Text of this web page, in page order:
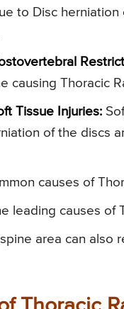
to Disc
causing Thoracic
Tissue Injuries:
of the discs
causes of
leading causes of
area can also